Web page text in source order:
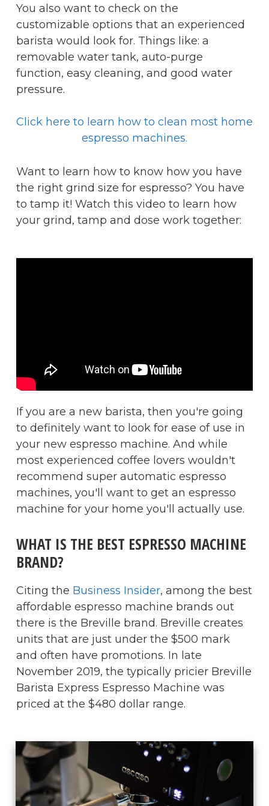
You also want to check on the
customizable options that an experienced
barista would look for. Things like: a
removable water tank, auto-purge
function, easy cleaning, and good water
pressure.
Click here to learn how to clean most home
espresso machines.
Want to learn how to know how you have
the right grind size for espresso? You have
to tamp it! Watch this video to learn how
your grind, tamp and dose work together:
If you are a new barista, then you're going
to definitely want to look for ease of use in
your new espresso machine. And while
most experienced coffee lovers wouldn't
recommend super automatic espresso
machines, you'll want to get an espresso
machine for your home you'll actually use.
WHAT IS THE BEST ESPRESSO MACHINE
BRAND?
Citing the Business Insider, among the best
affordable espresso machine brands out
there is the Breville brand. Breville creates
units that are just under the $500 mark
and often have promotions. In late
November 2019, the typically pricier Breville
Barista Express Espresso Machine was
priced at the $480 dollar range.